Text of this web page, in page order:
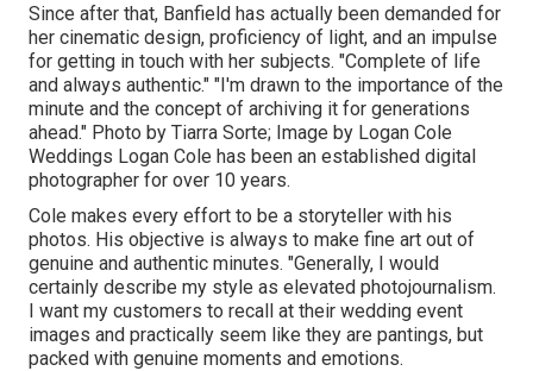
Since after that, Banfield has actually been demanded for
her cinematic design, proficiency of light, and an impulse
for getting in touch with her subjects. "Complete of life
and always authentic." "I'm drawn to the importance of the
minute and the concept of archiving it for generations
ahead." Photo by Tiarra Sorte; Image by Logan Cole
Weddings Logan Cole has been an established digital
photographer for over 10 years.
Cole makes every effort to be a storyteller with his
photos. His objective is always to make fine art out of
genuine and authentic minutes. "Generally, I would
certainly describe my style as elevated photojournalism.
I want my customers to recall at their wedding event
images and practically seem like they are pantings, but
packed with genuine moments and emotions.